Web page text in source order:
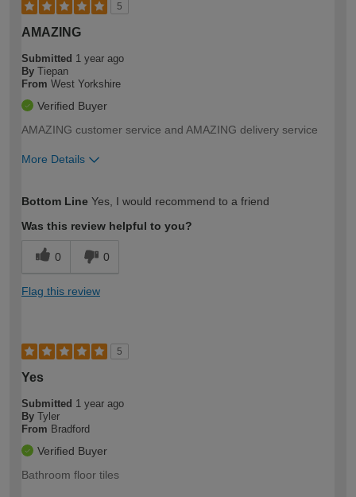
5
AMAZING
Submitted 1 year ago
By Tiepan
From West Yorkshire
Verified Buyer
AMAZING customer service and AMAZING delivery service
More Details
expertise?
Bottom Line Yes, I would recommend to a friend
Was this review helpful to you?
0 0
Flag this review
5
Yes
Submitted 1 year ago
By Tyler
From Bradford
Verified Buyer
Bathroom floor tiles